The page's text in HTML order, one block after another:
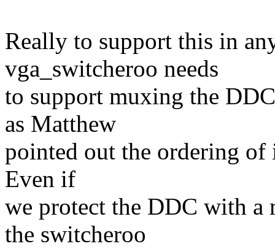
Really to support this in
vga_switcheroo needs
to support muxing the
as Matthew
pointed out the ordering
Even if
we protect the DDC with a
the switcheroo